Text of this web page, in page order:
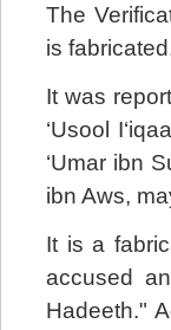
The
is
It was
‘Usool
‘Umar ibn
ibn Aws,
It is a
accused
Hadeeth."